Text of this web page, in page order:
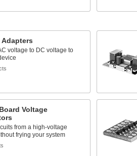
Adapters
voltage to DC voltage to
Voltage
from a high-voltage
frying your system